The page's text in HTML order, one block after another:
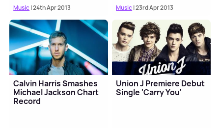
Music| 24th Apr 2013 Music| 23rd Apr 2013
Calvin Harris Smashes
Michael Jackson Chart
Record
Union J Premiere Debut
Single 'Carry You'